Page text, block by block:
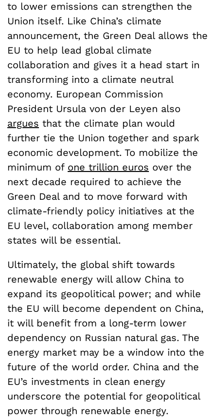
to lower emissions can strengthen the
Union itself. Like China’s climate
announcement, the Green Deal allows the
EU to help lead global climate
collaboration and gives it a head start in
transforming into a climate neutral
economy. European Commission
President Ursula von der Leyen also
argues that the climate plan would
further tie the Union together and spark
economic development. To mobilize the
minimum of one trillion euros over the
next decade required to achieve the
Green Deal and to move forward with
climate-friendly policy initiatives at the
EU level, collaboration among member
states will be essential.
Ultimately, the global shift towards
renewable energy will allow China to
expand its geopolitical power; and while
the EU will become dependent on China,
it will benefit from a long-term lower
dependency on Russian natural gas. The
energy market may be a window into the
future of the world order. China and the
EU’s investments in clean energy
underscore the potential for geopolitical
power through renewable energy.